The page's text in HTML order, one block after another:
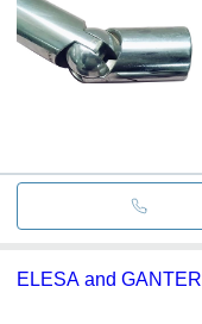
ELESA and GANTER